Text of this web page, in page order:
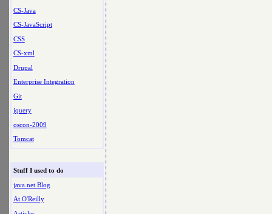
CS-Java
CS-JavaScript
CSS
CS-xml
Drupal
Enterprise Integration
Git
jquery
oscon-2009
Tomcat
Stuff I used to do
java.net Blog
At O'Reilly